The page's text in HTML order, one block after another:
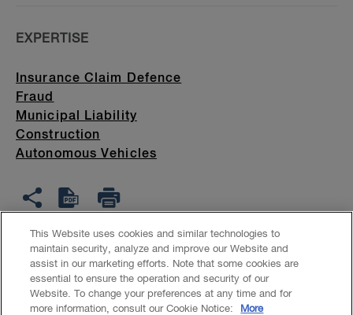
Keri's practice focuses on
helping clients find solutions to
EXPERTISE
Insurance Claim Defence
Fraud
Municipal Liability
Construction
Autonomous Vehicles
This Website uses cookies and similar technologies to
maintain security, analyze and improve our Website and
assist in our marketing efforts. Note that some cookies are
essential to ensure the operation and security of our
Website. To change your preferences at any time and for
more information, consult our Cookie Notice:
More